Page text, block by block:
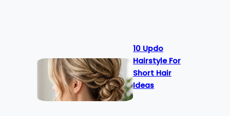
10 Updo
Hairstyle For
Short Hair
Ideas